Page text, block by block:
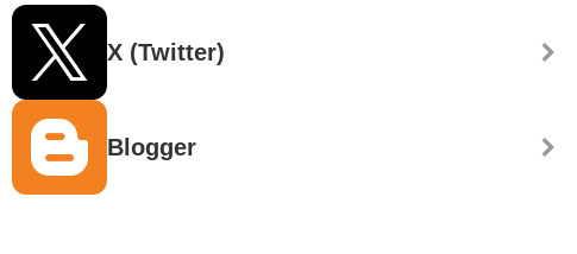
X (Twitter)
Blogger